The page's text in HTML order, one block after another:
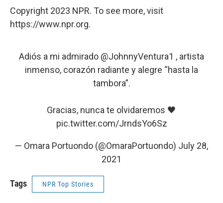
Copyright 2023 NPR. To see more, visit
https://www.npr.org.
Adiós a mi admirado @JohnnyVentura1 , artista
inmenso, corazón radiante y alegre “hasta la
tambora”.
Gracias, nunca te olvidaremos 🖤
pic.twitter.com/JrndsYo6Sz
— Omara Portuondo (@OmaraPortuondo) July 28,
2021
Tags NPR Top Stories